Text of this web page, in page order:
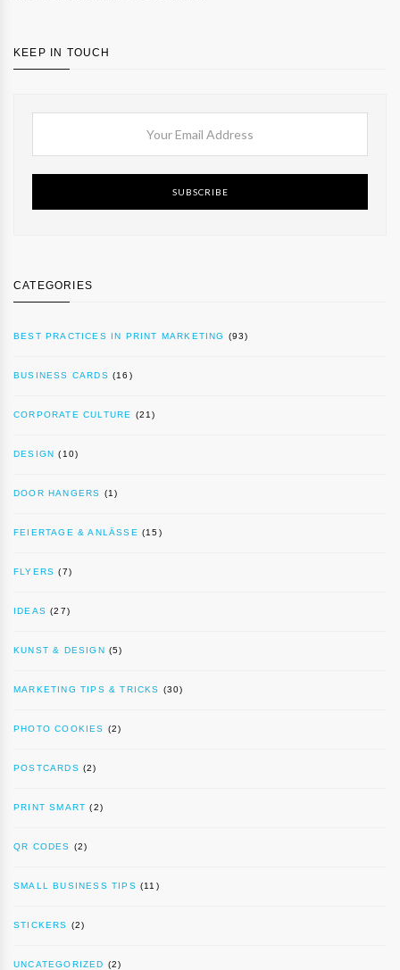
KEEP IN TOUCH
SUBSCRIBE
CATEGORIES
BEST PRACTICES IN PRINT MARKETING (93)
BUSINESS CARDS (16)
CORPORATE CULTURE (21)
DESIGN (10)
DOOR HANGERS (1)
FEIERTAGE & ANLÄSSE (15)
FLYERS (7)
IDEAS (27)
KUNST & DESIGN (5)
MARKETING TIPS & TRICKS (30)
PHOTO COOKIES (2)
POSTCARDS (2)
PRINT SMART (2)
QR CODES (2)
SMALL BUSINESS TIPS (11)
STICKERS (2)
UNCATEGORIZED (2)